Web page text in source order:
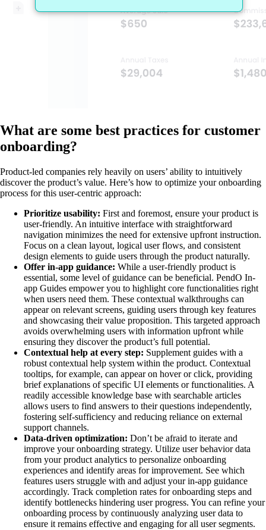
What are some best practices for customer
onboarding?
Product-led companies rely heavily on users’ ability to intuitively
discover the product’s value. Here’s how to optimize your onboarding
process for this user-centric approach:
Prioritize usability: First and foremost, ensure your product is
user-friendly. An intuitive interface with straightforward
navigation minimizes the need for extensive upfront instruction.
Focus on a clean layout, logical user flows, and consistent
design elements to guide users through the product naturally.
Offer in-app guidance: While a user-friendly product is
essential, some level of guidance can be beneficial. PendO In-
app Guides empower you to highlight core functionalities right
when users need them. These contextual walkthroughs can
appear on relevant screens, guiding users through key features
and showcasing their value proposition. This targeted approach
avoids overwhelming users with information upfront while
ensuring they discover the product’s full potential.
Contextual help at every step: Supplement guides with a
robust contextual help system within the product. Contextual
tooltips, for example, can appear on hover or click, providing
brief explanations of specific UI elements or functionalities. A
readily accessible knowledge base with searchable articles
allows users to find answers to their questions independently,
fostering self-sufficiency and reducing reliance on external
support channels.
Data-driven optimization: Don’t be afraid to iterate and
improve your onboarding strategy. Utilize user behavior data
from your product analytics to personalize onboarding
experiences and identify areas for improvement. See which
features users struggle with and adjust your in-app guidance
accordingly. Track completion rates for onboarding steps and
identify bottlenecks hindering user progress. You can refine your
onboarding process by continuously analyzing user data to
ensure it remains effective and engaging for all user segments.